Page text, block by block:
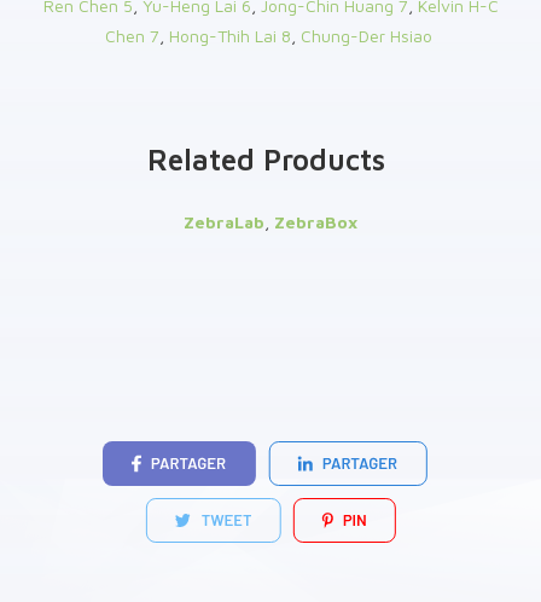
Ren Chen 5 Yu-Heng Lai 6 Jong-Chin Huang 7 Kelvin H-C
Chen 7 Hong-Thih Lai 8 Chung-Der Hsiao
Related Products
ZebraLab ZebraBox